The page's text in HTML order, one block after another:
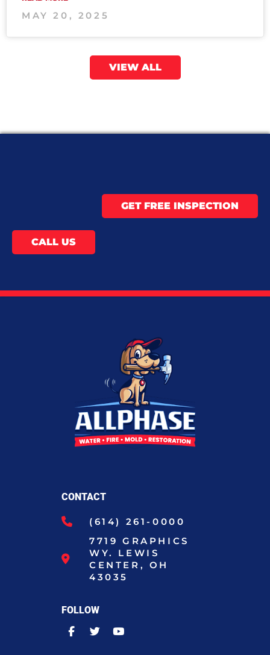
MAY 20, 2025
VIEW ALL
GET FREE INSPECTION
CALL US
CONTACT
(614) 261-0000
7719 GRAPHICS
WY. LEWIS
CENTER, OH
43035
FOLLOW